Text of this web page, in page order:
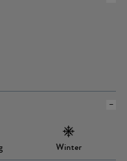
Winter